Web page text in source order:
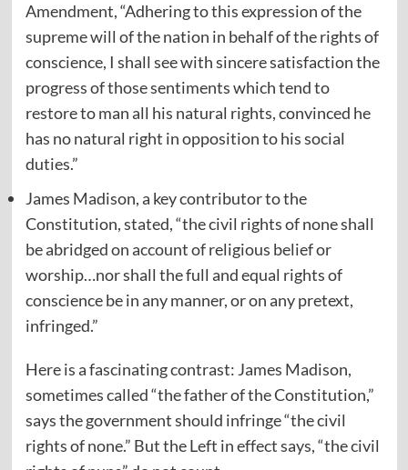
Amendment, “Adhering to this expression of the
supreme will of the nation in behalf of the rights of
conscience, I shall see with sincere satisfaction the
progress of those sentiments which tend to
restore to man all his natural rights, convinced he
has no natural right in opposition to his social
duties.”
James Madison, a key contributor to the
Constitution, stated, “the civil rights of none shall
be abridged on account of religious belief or
worship…nor shall the full and equal rights of
conscience be in any manner, or on any pretext,
infringed.”
Here is a fascinating contrast: James Madison,
sometimes called “the father of the Constitution,”
says the government should infringe “the civil
rights of none.” But the Left in effect says, “the civil